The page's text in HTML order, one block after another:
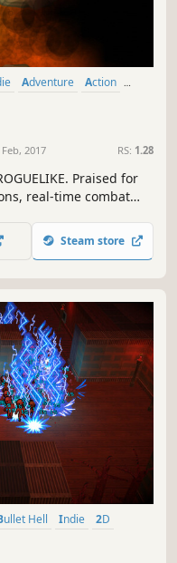
Adventure
Action
2017 RS: 1.28
Praised for
real-time combat
to PC Gamer and
Steam store
Bullet Hell Indie
2D